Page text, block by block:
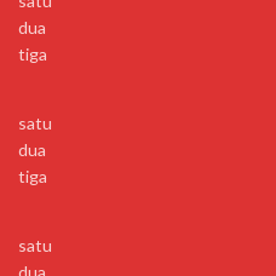
dua
tiga
satu
dua
tiga
satu
dua